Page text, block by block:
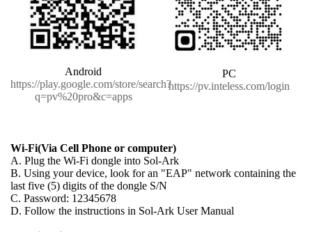
Android
https://play.google.com/store/search?
q=pv%20pro&c=apps
PC
https://pv.inteless.com/login
Wi-Fi(Via Cell Phone or computer)
A. Plug the Wi-Fi dongle into Sol-Ark
B. Using your device, look for an "EAP" network containing the
last five (5) digits of the dongle S/N
C. Password: 12345678
D. Follow the instructions in Sol-Ark User Manual